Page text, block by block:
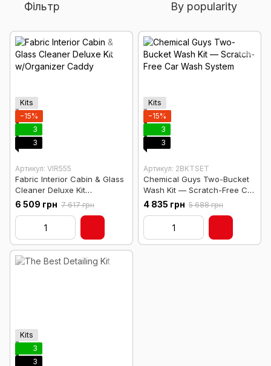
Фільтр By popularity
Kits
−15%
3
3
Артикул: VIR555
Fabric Interior Cabin & Glass
Cleaner Deluxe Kit
w/Organizer Caddy
6 509 грн 7 617 грн
Kits
−15%
3
3
Артикул: 2BKTSET
Chemical Guys Two-Bucket
Wash Kit — Scratch-Free Car
Wash System
4 835 грн 5 688 грн
Kits
3
3